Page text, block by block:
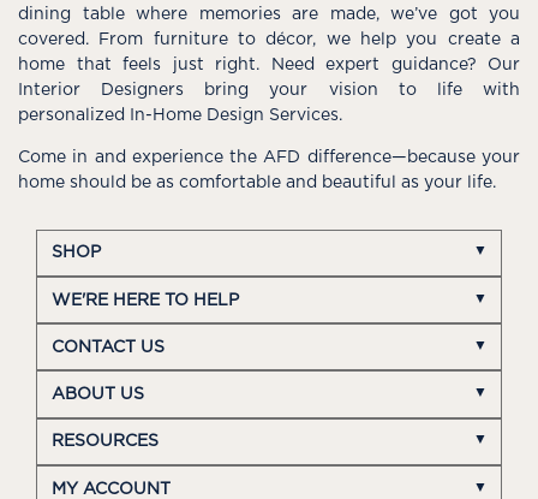
dining table where memories are made, we’ve got you
covered. From furniture to décor, we help you create a
home that feels just right. Need expert guidance? Our
Interior Designers bring your vision to life with
personalized In-Home Design Services.
Come in and experience the AFD difference—because your
home should be as comfortable and beautiful as your life.
SHOP
WE'RE HERE TO HELP
CONTACT US
ABOUT US
RESOURCES
MY ACCOUNT